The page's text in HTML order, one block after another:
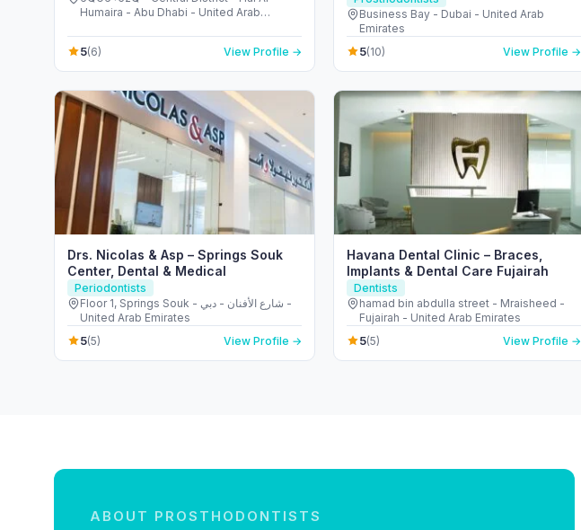
Humaira - Abu Dhabi - United Arab
5(6) View Profile →
Business Bay - Dubai - United Arab
Emirates
5(10) View Profile →
Drs. Nicolas & Asp – Springs Souk
Center, Dental & Medical
Periodontists
Floor 1, Springs Souk - شارع الأفنان - دبي -
United Arab Emirates
5(5) View Profile →
Havana Dental Clinic – Braces,
Implants & Dental Care Fujairah
Dentists
hamad bin abdulla street - Mraisheed -
Fujairah - United Arab Emirates
5(5) View Profile →
ABOUT PROSTHODONTISTS